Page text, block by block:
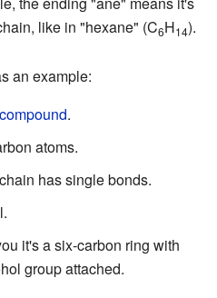
like in "hexane" (C6H14).
an example:
.
atoms.
has single bonds.
it's a six-carbon ring with
group attached.